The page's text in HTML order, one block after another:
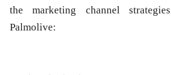
the marketing channel
Palmolive: